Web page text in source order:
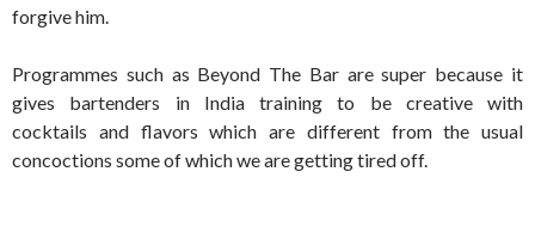
forgive him.
Programmes such as Beyond The Bar are super because it
gives bartenders in India training to be creative with
cocktails and flavors which are different from the usual
concoctions some of which we are getting tired off.